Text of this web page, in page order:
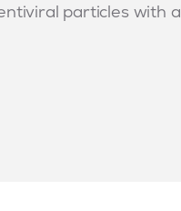
particles with